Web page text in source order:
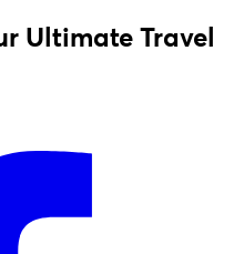
Ultimate Travel